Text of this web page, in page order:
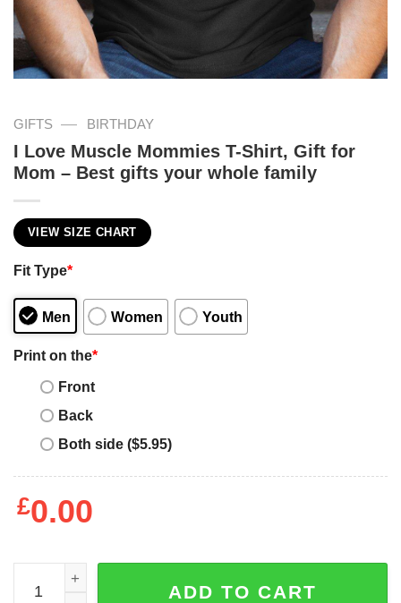
GIFTS — BIRTHDAY
I Love Muscle Mommies T-Shirt, Gift for
Mom – Best gifts your whole family
VIEW SIZE CHART
Fit Type*
Men Women Youth
Print on the*
Front
Back
Both side ($5.95)
£0.00
I Love Muscle Mommies T-Shirt, Gift for Mom - Best
ADD TO CART